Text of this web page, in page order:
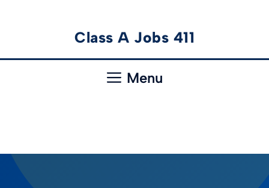
content
Class A Jobs 411
Menu